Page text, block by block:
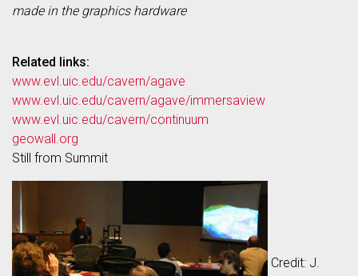
made in the graphics hardware
Related links:
www.evl.uic.edu/cavern/agave
www.evl.uic.edu/cavern/agave/immersaview
www.evl.uic.edu/cavern/continuum
geowall.org
Still from Summit
Credit: J.